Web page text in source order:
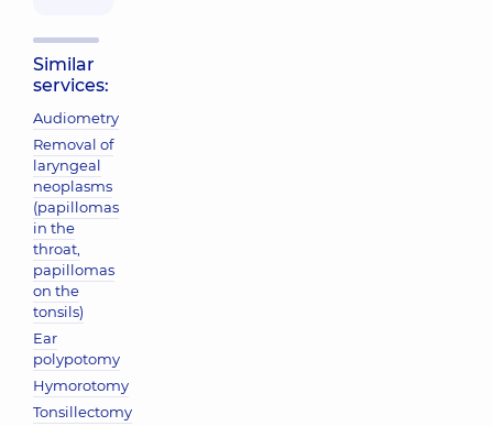
Similar
services:
Audiometry
Removal of
laryngeal
neoplasms
(papillomas
in the
throat,
papillomas
on the
tonsils)
Ear
polypotomy
Hymorotomy
Tonsillectomy